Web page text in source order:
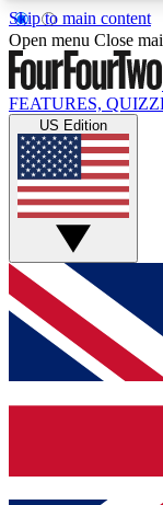
Skip to main content
17
MEMBER
Live
Weekly
GET
For the
below and
and sign you
Open menu Close
FEATURES,
US Edition